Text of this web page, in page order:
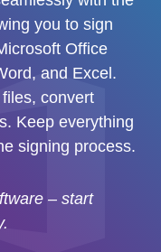
you to sign
Office
and Excel.
convert
Keep everything
signing process.
– start